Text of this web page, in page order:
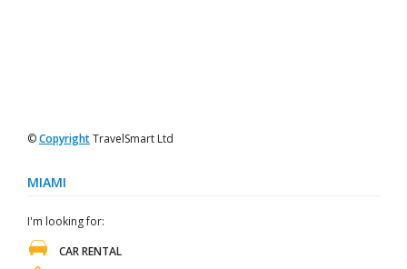
©CopyrightTravelSmart Ltd
MIAMI
I'm looking for:
CAR RENTAL